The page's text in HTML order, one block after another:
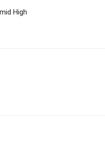
High